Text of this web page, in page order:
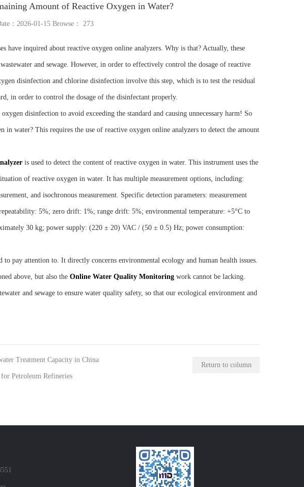
Amount of Reactive Oxygen in Water?
：2026-01-15 Browse： 273
have inquired about reactive oxygen online analyzers. Why is that? Actually, these
and sewage. However, in order to effectively control the dosage of reactive
disinfection and chlorine disinfection involve this step, which is to test the residual
in order to control the dosage of the disinfectant properly.
disinfection to avoid exceeding the standard and causing unnecessary harm! So
in water? This requires the use of reactive oxygen online analyzers to detect the amount
nalyzeris used to detect the content of reactive oxygen in water. This instrument uses the
of reactive oxygen in water. It has multiple measurement options, including:
and isochronous measurement. Specific detection parameters: measurement
5%; zero drift: 1%; range drift: 5%; environmental temperature: +5°C to
30 kg; power supply: (220 ± 20) VAC / (50 ± 0.5) Hz; power consumption:
to pay attention to. It directly concerns environmental ecology and human health issues.
above, but also the Online Water Quality Monitoringwork cannot be lacking.
and sewage to ensure water quality safety, so that our ecological environment and
Treatment Capacity in China
Petroleum Refineries
Return to column